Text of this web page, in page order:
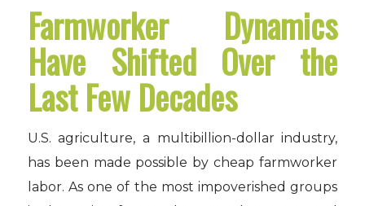
Farmworker Dynamics
Have Shifted Over the
Last Few Decades
U.S. agriculture, a multibillion-dollar industry,
has been made possible by cheap farmworker
labor. As one of the most impoverished groups